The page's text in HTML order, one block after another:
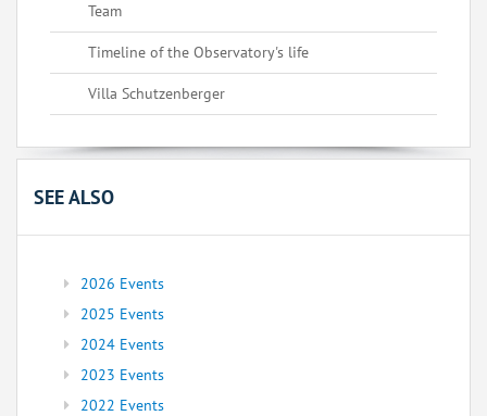
Team
Timeline of the Observatory's life
Villa Schutzenberger
SEE ALSO
2026 Events
2025 Events
2024 Events
2023 Events
2022 Events